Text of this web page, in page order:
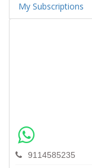
My Subscriptions
9114585235